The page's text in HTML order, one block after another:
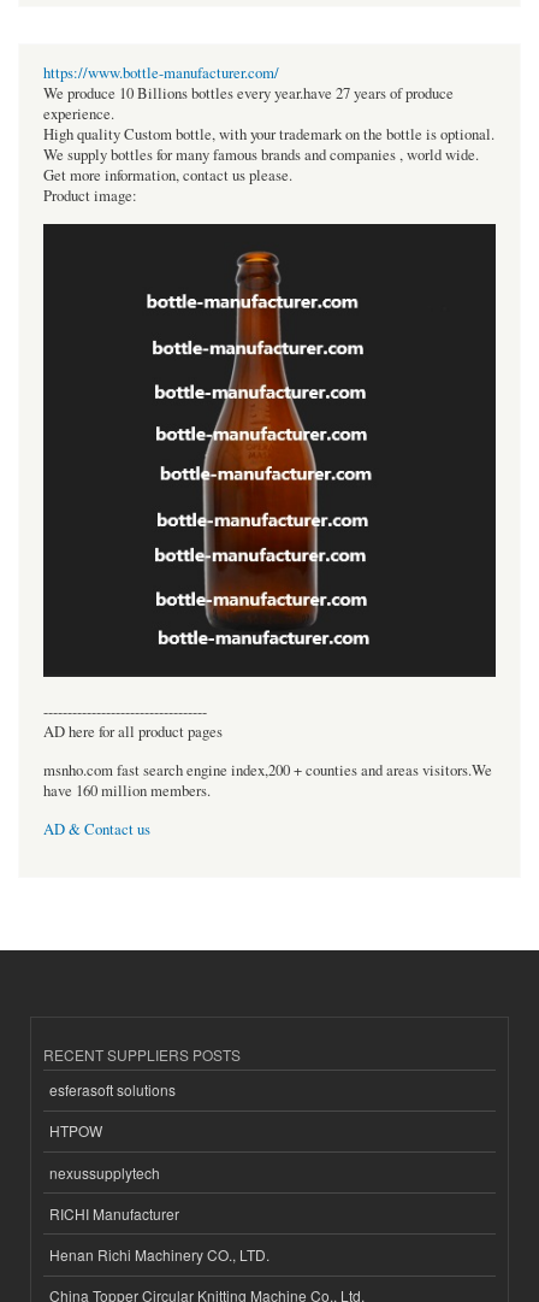
https://www.bottle-manufacturer.com/
We produce 10 Billions bottles every year.have 27 years of produce
experience.
High quality Custom bottle, with your trademark on the bottle is optional.
We supply bottles for many famous brands and companies , world wide.
Get more information, contact us please.
Product image:
----------------------------------
AD here for all product pages
msnho.com fast search engine index,200 + counties and areas visitors.We
have 160 million members.
AD & Contact us
RECENT SUPPLIERS POSTS
esferasoft solutions
HTPOW
nexussupplytech
RICHI Manufacturer
Henan Richi Machinery CO., LTD.
China Topper Circular Knitting Machine Co., Ltd.